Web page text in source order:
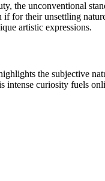
the unconventional
if for their unsettling
artistic expressions.
the subjective
curiosity fuels